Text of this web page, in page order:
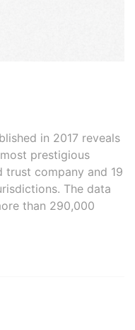
in 2017 reveals
prestigious
trust company and 19
The data
than 290,000